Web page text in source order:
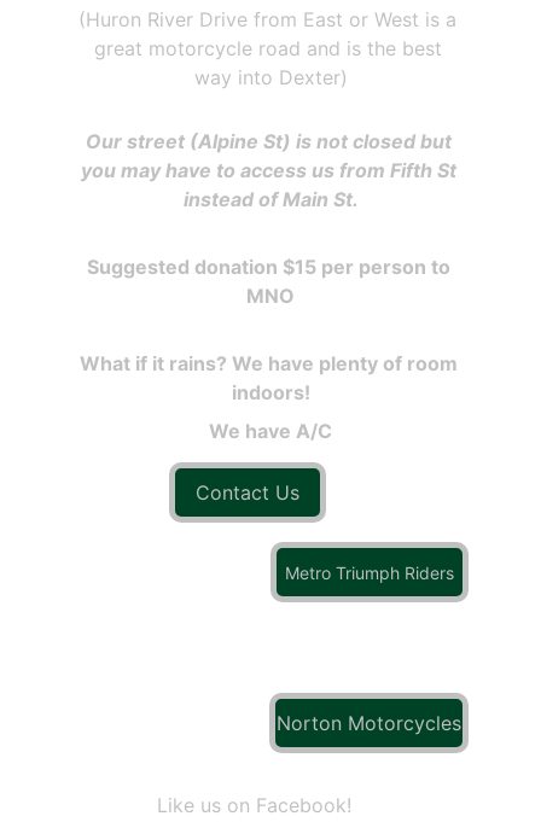
(Huron River Drive from East or West is a
great motorcycle road and is the best
way into Dexter)
Our street (Alpine St) is not closed but
you may have to access us from Fifth St
instead of Main St.
Suggested donation $15 per person to
MNO
What if it rains? We have plenty of room
indoors!
We have A/C
Norton Motorcycles
Metro Triumph Riders
Like us on Facebook!
Contact Us